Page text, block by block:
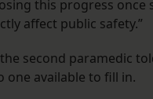
this progress
affect public safety.”
second paramedic
one available to fill in.